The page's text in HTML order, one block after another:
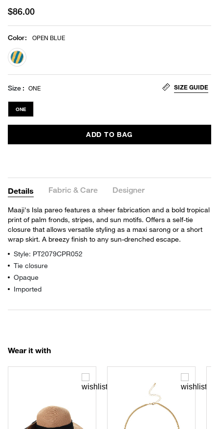
$86.00
Color: OPEN BLUE
selected
Size ONE SIZE GUIDE
ONE
ADD TO BAG
Details Fabric & Care Designer
Maaji's Isla pareo features a sheer fabrication and a bold tropical
print of palm fronds, stripes, and sun motifs. Offers a self-tie
closure that allows versatile styling as a maxi sarong or a short
wrap skirt. A breezy finish to any sun-drenched escape.
Style: PT2079CPR052
Tie closure
Opaque
Imported
Wear it with